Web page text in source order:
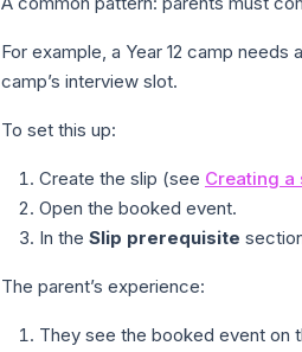
For example, a Year 12 camp needs a
camp’s interview slot.
To set this up:
Create the slip (see Creating a
Open the booked event.
In the Slip prerequisite
The parent’s experience:
They see the booked event on